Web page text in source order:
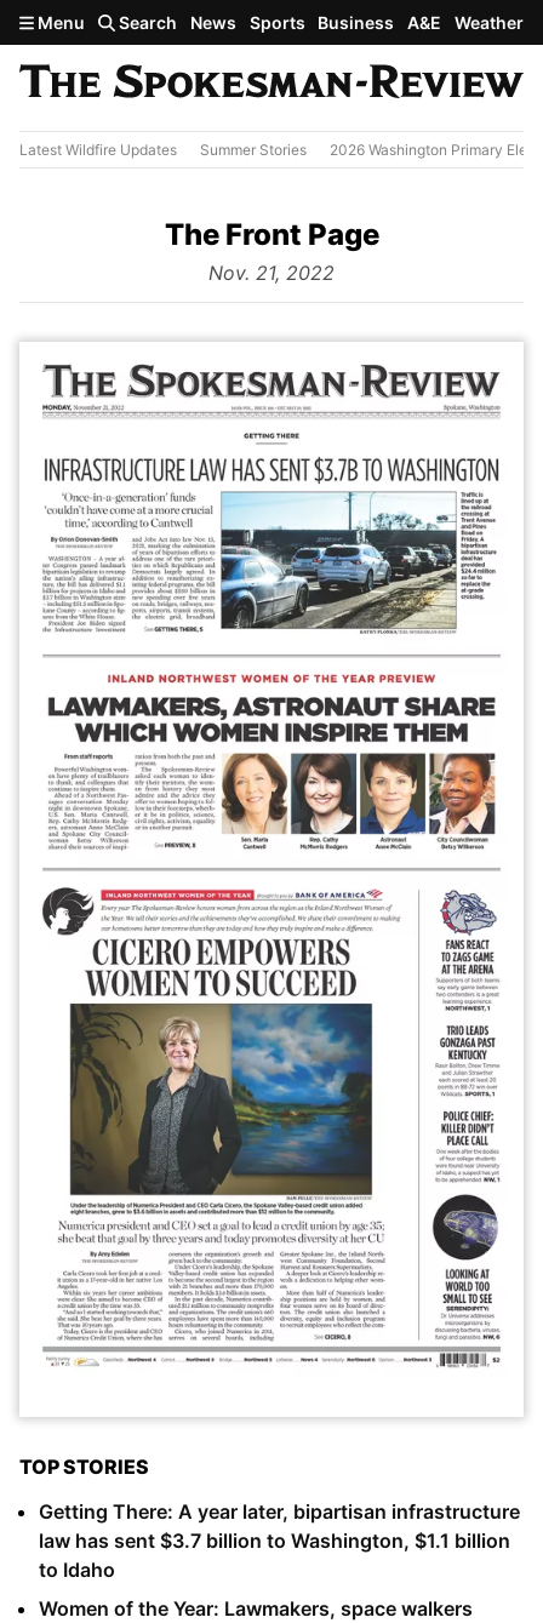
Skip to main content
Menu Search News Sports Business A&E Weather
Latest Wildfire Updates Summer Stories 2026 Washington Primary
The Front Page
from
Nov. 21, 2022
TOP STORIES
Getting There: A year later, bipartisan infrastructure
law has sent $3.7 billion to Washington, $1.1 billion
to Idaho
Women of the Year: Lawmakers, space walkers